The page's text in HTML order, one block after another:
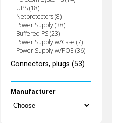
UPS (18)
Netprotectors (8)
Power Supply (38)
Buffered PS (23)
Power Supply w/Case (7)
Power Supply w/POE (36)
Connectors, plugs (53)
Manufacturer